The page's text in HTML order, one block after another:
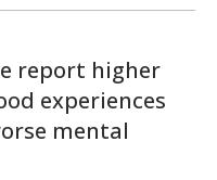
report higher
experiences
mental